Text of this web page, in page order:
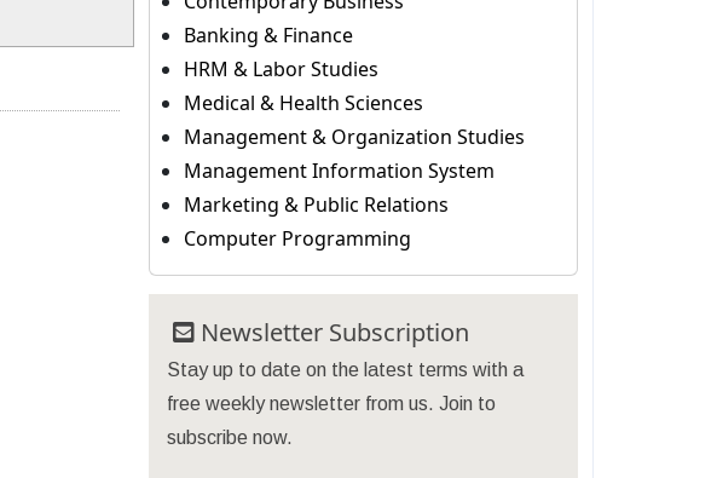
Banking & Finance
HRM & Labor Studies
Medical & Health Sciences
Management & Organization Studies
Management Information System
Marketing & Public Relations
Computer Programming
Newsletter Subscription
Stay up to date on the latest terms with a
free weekly newsletter from us. Join to
subscribe now.